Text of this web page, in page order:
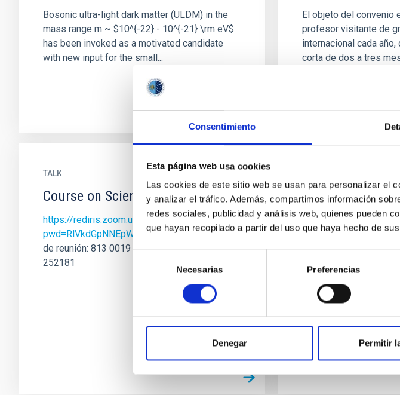
Consentimiento
Esta página web usa cookies
Las cookies de este sitio web se usan para personalizar el
y analizar el tráfico. Además, compartimos información
redes sociales, publicidad y análisis web, quienes pueden
que hayan recopilado a partir del uso que haya hecho de
consentimiento
Necesarias Preferencias
Denegar Permitir
Bosonic ultra-light dark matter (ULDM) in the
mass range m ~ $10^{-22} - 10^{-21} \rm eV$
has been invoked as a motivated candidate
with new input for the small...
El objeto del convenio
profesor visitante de
internacional cada
corta de dos a tres
TALK
Course on Scientific Writing II
https://rediris.zoom.us/j/81300191130?
pwd=RlVkdGpNNEpWVWNsQnJqVUJCRlJWZ…
de reunión: 813 0019 1130 Código de acceso:
252181
Course on
https://
de reunión: 898 9191